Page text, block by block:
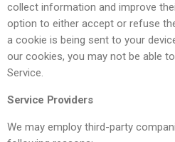
collect information and improve
option to either accept or refuse
a cookie is being sent to your
our cookies, you may not be able
Service.
Service Providers
We may employ third-party